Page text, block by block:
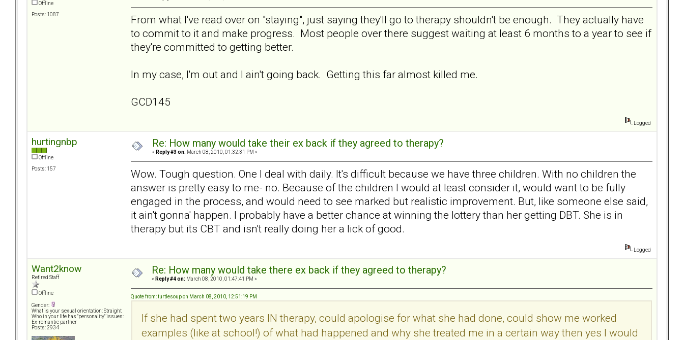
Offline
Posts: 1087
From what I've read over on "staying", just saying they'll go to therapy shouldn't be enough. They actually have
to commit to it and make progress. Most people over there suggest waiting at least 6 months to a year to see if
they're committed to getting better.
In my case, I'm out and I ain't going back. Getting this far almost killed me.
GCD145
Logged
hurtingnbp
Offline
Posts: 157
Re: How many would take their ex back if they agreed to therapy?
« Reply #3 on: March 08, 2010, 01:32:31 PM »
Wow. Tough question. One I deal with daily. It's difficult because we have three children. With no children the
answer is pretty easy to me- no. Because of the children I would at least consider it, would want to be fully
engaged in the process, and would need to see marked but realistic improvement. But, like someone else said,
it ain't gonna' happen. I probably have a better chance at winning the lottery than her getting DBT. She is in
therapy but its CBT and isn't really doing her a lick of good.
Logged
Want2know
Retired Staff
Offline
Gender:
What is your sexual orientation: Straight
Who in your life has "personality" issues:
Ex-romantic partner
Posts: 2934
Re: How many would take there ex back if they agreed to therapy?
« Reply #4 on: March 08, 2010, 01:47:41 PM »
Quote from: turtlesoup on March 08, 2010, 12:51:19 PM
If she had spent two years IN therapy, could apologise for what she had done, could show me worked
examples (like at school!) of what had happened and why she treated me in a certain way then yes I would